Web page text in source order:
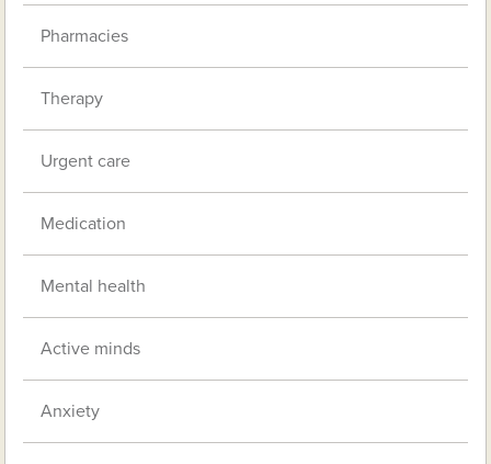
Pharmacies
Therapy
Urgent care
Medication
Mental health
Active minds
Anxiety